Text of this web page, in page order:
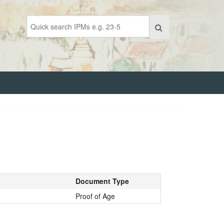
Document Type
Proof of Age